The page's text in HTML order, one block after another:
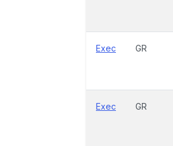
Exec GR
Exec GR